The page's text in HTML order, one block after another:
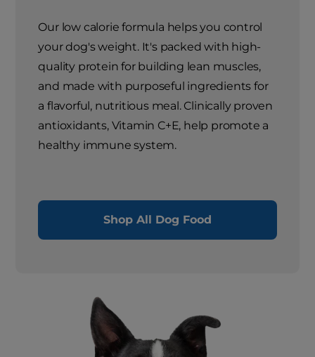
Our low calorie formula helps you control
your dog's weight. It's packed with high-
quality protein for building lean muscles,
and made with purposeful ingredients for
a flavorful, nutritious meal. Clinically proven
antioxidants, Vitamin C+E, help promote a
healthy immune system.
Shop All Dog Food